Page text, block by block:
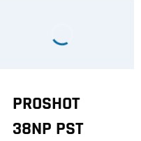
PROSHOT
38NP PST